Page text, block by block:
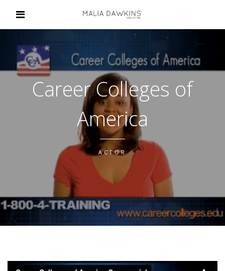
Career Colleges of
America
ACTOR